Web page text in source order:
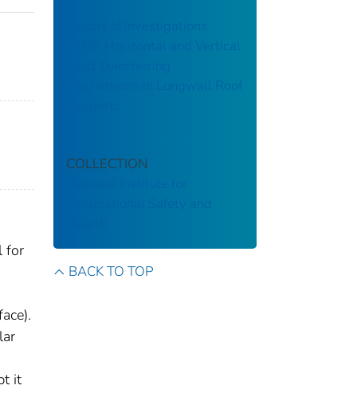
for
it
Report of Investigations
9188: Horizontal and Vertical
Mechanisms in Longwall Roof
COLLECTION
Occupational Safety and
BACK TO TOP